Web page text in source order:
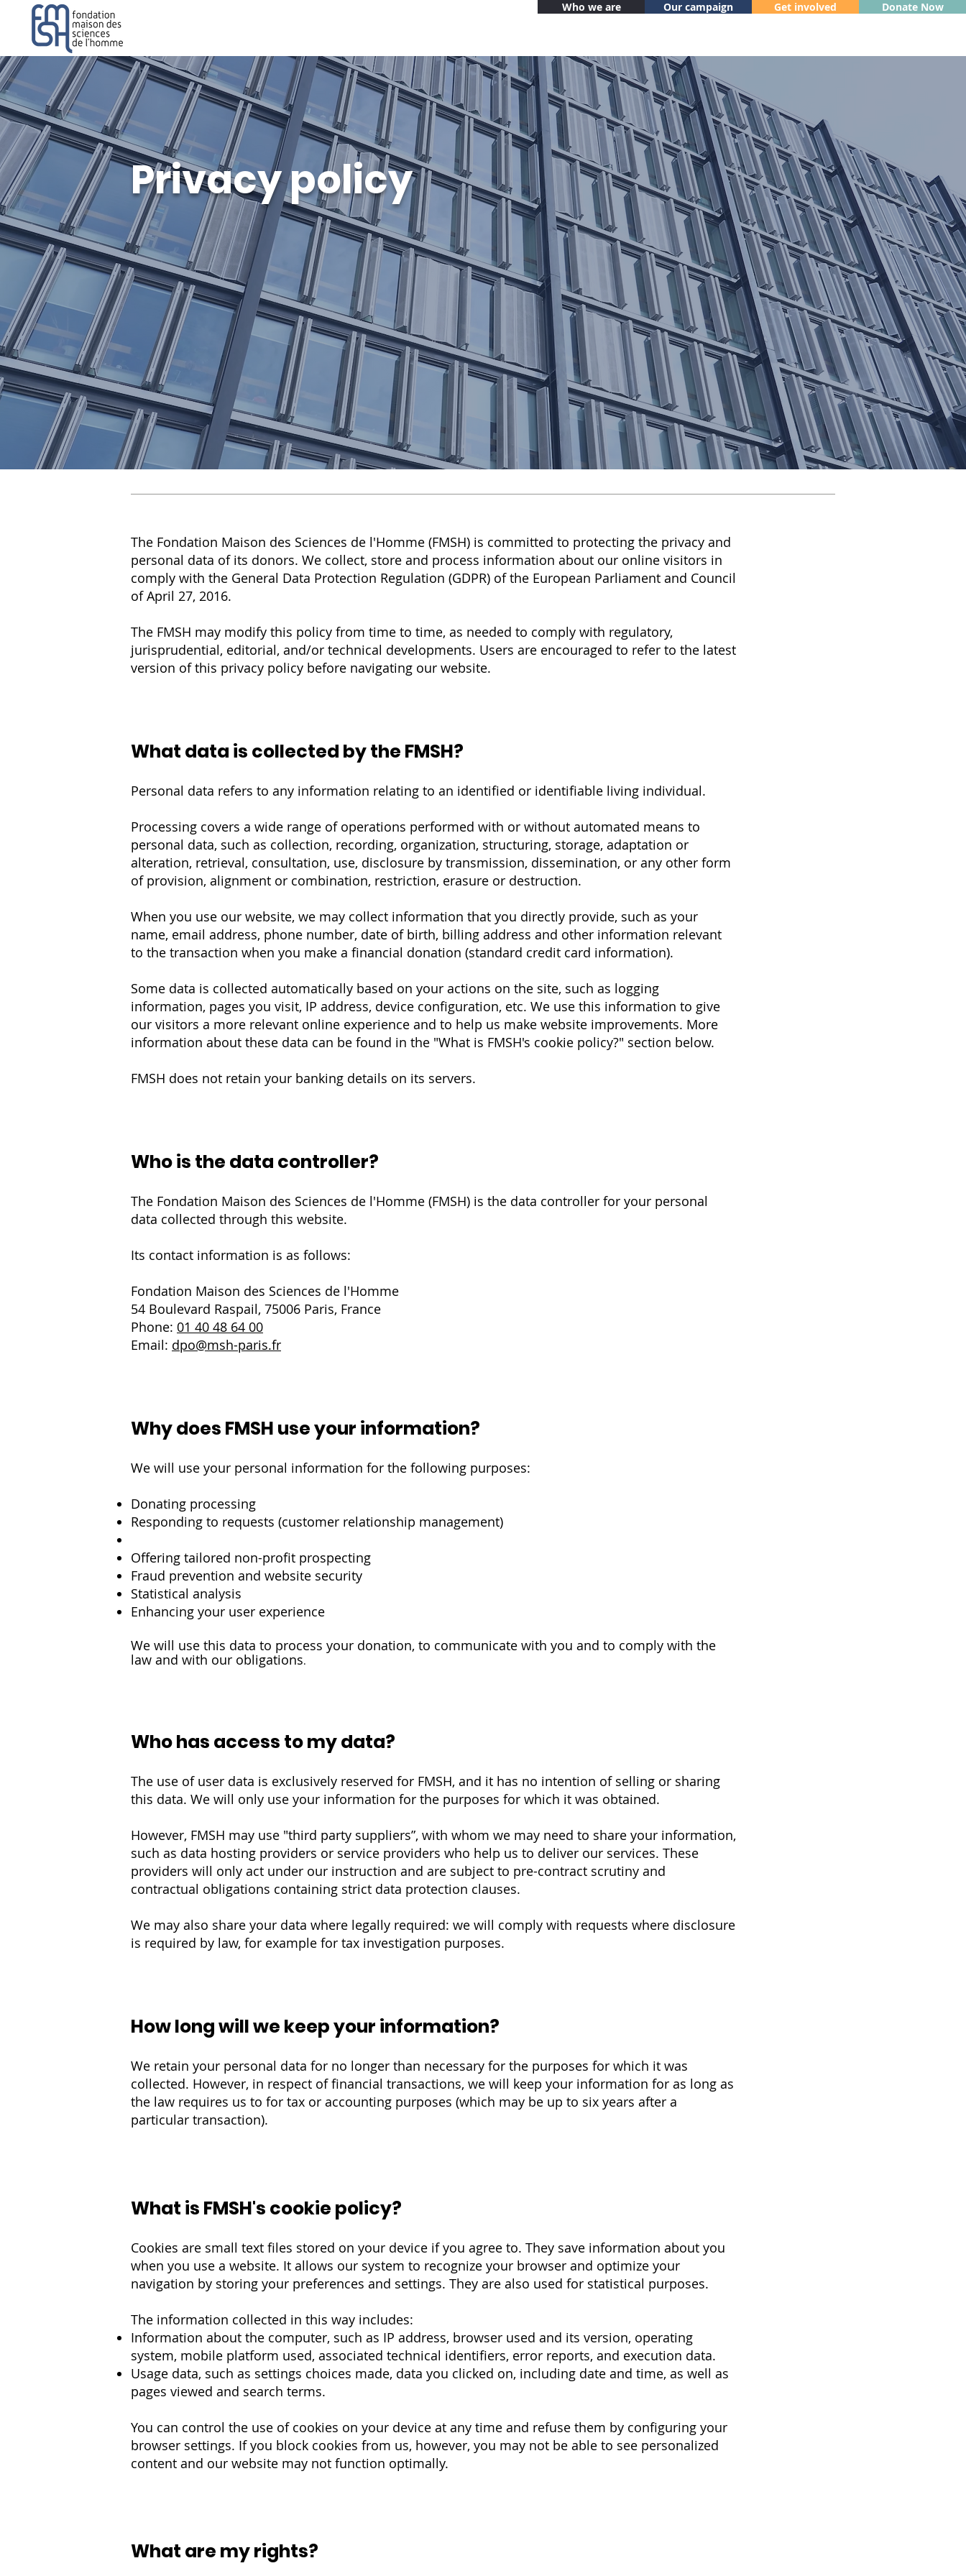
Who we are Our campaign Get involved Donate Now
Privacy policy
The Fondation Maison des Sciences de l'Homme (FMSH) is committed to protecting the privacy and
personal data of its donors. We collect, store and process information about our online visitors in
comply with the General Data Protection Regulation (GDPR) of the European Parliament and Council
of April 27, 2016.
The FMSH may modify this policy from time to time, as needed to comply with regulatory,
jurisprudential, editorial, and/or technical developments. Users are encouraged to refer to the latest
version of this privacy policy before navigating our website.
What data is collected by the FMSH?
Personal data refers to any information relating to an identified or identifiable living individual.
Processing covers a wide range of operations performed with or without automated means to
personal data, such as collection, recording, organization, structuring, storage, adaptation or
alteration, retrieval, consultation, use, disclosure by transmission, dissemination, or any other form
of provision, alignment or combination, restriction, erasure or destruction.
When you use our website, we may collect information that you directly provide, such as your
name, email address, phone number, date of birth, billing address and other information relevant
to the transaction when you make a financial donation (standard credit card information).
Some data is collected automatically based on your actions on the site, such as logging
information, pages you visit, IP address, device configuration, etc. We use this information to give
our visitors a more relevant online experience and to help us make website improvements. More
information about these data can be found in the "What is FMSH's cookie policy?" section below.
FMSH does not retain your banking details on its servers.
Who is the data controller?
The Fondation Maison des Sciences de l'Homme (FMSH) is the data controller for your personal
data collected through this website.
Its contact information is as follows:
Fondation Maison des Sciences de l'Homme
54 Boulevard Raspail, 75006 Paris, France
Phone: 01 40 48 64 00
Email: dpo@msh-paris.fr
Why does FMSH use your information?
We will use your personal information for the following purposes:
Donating processing
Responding to requests (customer relationship management)
Offering tailored non-profit prospecting
Fraud prevention and website security
Statistical analysis
Enhancing your user experience
We will use this data to process your donation, to communicate with you and to comply with the
law and with our obligations.
Who has access to my data?
The use of user data is exclusively reserved for FMSH, and it has no intention of selling or sharing
this data. We will only use your information for the purposes for which it was obtained.
However, FMSH may use "third party suppliers”, with whom we may need to share your information,
such as data hosting providers or service providers who help us to deliver our services. These
providers will only act under our instruction and are subject to pre-contract scrutiny and
contractual obligations containing strict data protection clauses.
We may also share your data where legally required: we will comply with requests where disclosure
is required by law, for example for tax investigation purposes.
How long will we keep your information?
We retain your personal data for no longer than necessary for the purposes for which it was
collected. However, in respect of financial transactions, we will keep your information for as long as
the law requires us to for tax or accounting purposes (which may be up to six years after a
particular transaction).
What is FMSH's cookie policy?
Cookies are small text files stored on your device if you agree to. They save information about you
when you use a website. It allows our system to recognize your browser and optimize your
navigation by storing your preferences and settings. They are also used for statistical purposes.
The information collected in this way includes:
Information about the computer, such as IP address, browser used and its version, operating
system, mobile platform used, associated technical identifiers, error reports, and execution data.
Usage data, such as settings choices made, data you clicked on, including date and time, as well as
pages viewed and search terms.
You can control the use of cookies on your device at any time and refuse them by configuring your
browser settings. If you block cookies from us, however, you may not be able to see personalized
content and our website may not function optimally.
What are my rights?